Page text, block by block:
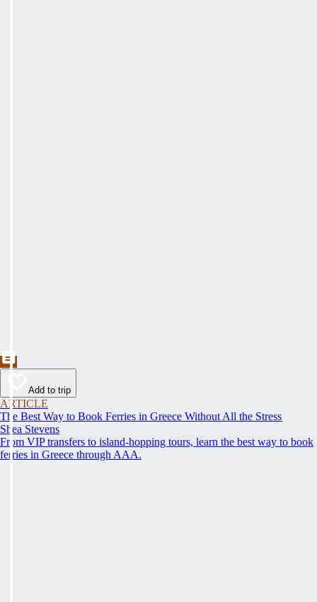
Add to trip
ARTICLE
The Best Way to Book Ferries in Greece Without All the Stress
Shea Stevens
From VIP transfers to island-hopping tours, learn the best way to book
ferries in Greece through AAA.